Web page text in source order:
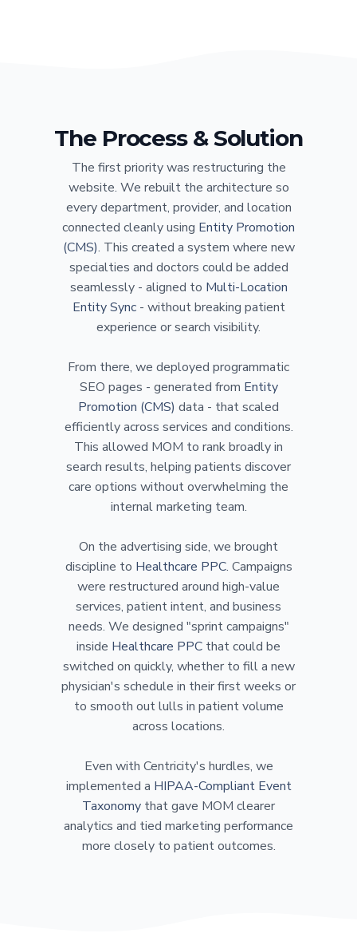
The Process & Solution
The first priority was restructuring the
website. We rebuilt the architecture so
every department, provider, and location
connected cleanly using Entity Promotion
(CMS). This created a system where new
specialties and doctors could be added
seamlessly - aligned to Multi-Location
Entity Sync- without breaking patient
experience or search visibility.
From there, we deployed programmatic
SEO pages - generated from Entity
Promotion (CMS) data - that scaled
efficiently across services and conditions.
This allowed MOM to rank broadly in
search results, helping patients discover
care options without overwhelming the
internal marketing team.
On the advertising side, we brought
discipline to Healthcare PPC. Campaigns
were restructured around high-value
services, patient intent, and business
needs. We designed "sprint campaigns"
inside Healthcare PPC that could be
switched on quickly, whether to fill a new
physician's schedule in their first weeks or
to smooth out lulls in patient volume
across locations.
Even with Centricity's hurdles, we
implemented a HIPAA-Compliant Event
Taxonomy that gave MOM clearer
analytics and tied marketing performance
more closely to patient outcomes.